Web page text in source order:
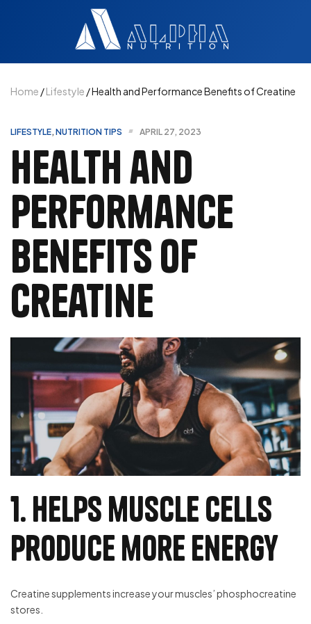
Home /Lifestyle / Health and Performance Benefits of Creatine
LIFESTYLE, NUTRITION TIPS APRIL 27, 2023
Health and
Performance
Benefits of
Creatine
1. Helps muscle cells
produce more energy
Creatine supplements increase your muscles’ phosphocreatine
stores.